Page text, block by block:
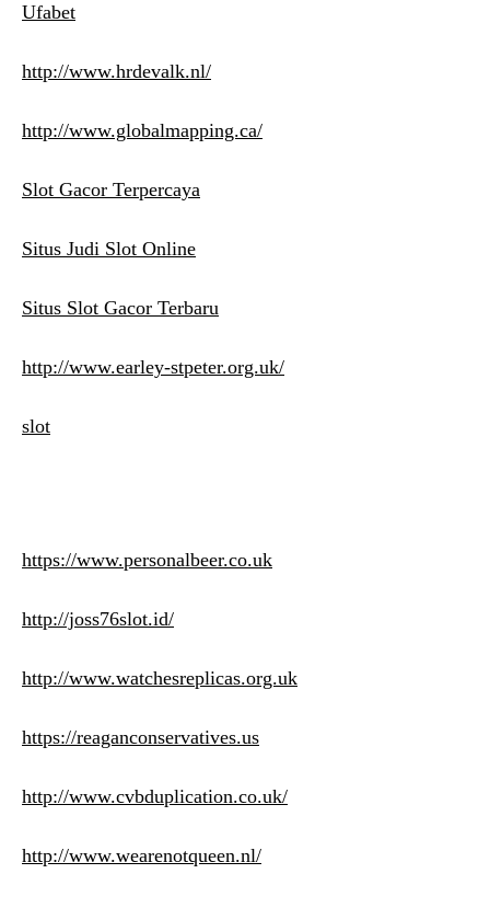
Ufabet
http://www.hrdevalk.nl/
http://www.globalmapping.ca/
Slot Gacor Terpercaya
Situs Judi Slot Online
Situs Slot Gacor Terbaru
http://www.earley-stpeter.org.uk/
slot
https://www.personalbeer.co.uk
http://joss76slot.id/
http://www.watchesreplicas.org.uk
https://reaganconservatives.us
http://www.cvbduplication.co.uk/
http://www.wearenotqueen.nl/